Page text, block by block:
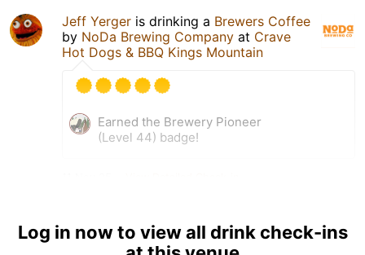
Jeff Yerger is drinking a Brewers Coffee
by NoDa Brewing Company at Crave
Hot Dogs & BBQ Kings Mountain
Earned the Brewery Pioneer
(Level 44) badge!
Log in now to view all drink check-ins